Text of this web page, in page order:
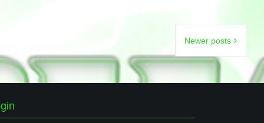
Newer posts